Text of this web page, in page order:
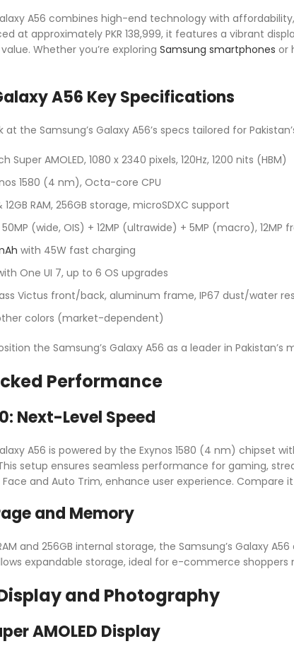
A56 combines high-end technology with
at approximately PKR 138,999, it features a vibrant
Whether you’re exploring Samsung smartphones or
A56 Key Specifications
at the Samsung’s Galaxy A56’s specs tailored for
Super AMOLED, 1080 x 2340 pixels, 120Hz, 1200 nits (HBM)
1580 (4 nm), Octa-core CPU
12GB RAM, 256GB storage, microSDXC support
50MP (wide, OIS) + 12MP (ultrawide) + 5MP (macro), 12MP
with 45W fast charging
One UI 7, up to 6 OS upgrades
Victus front/back, aluminum frame, IP67 dust/water
colors (market-dependent)
the Samsung’s Galaxy A56 as a leader in
Performance
Next-Level Speed
A56 is powered by the Exynos 1580 (4 nm) chipset
setup ensures seamless performance for gaming,
Face and Auto Trim, enhance user experience. Compare
and Memory
and 256GB internal storage, the Samsung’s Galaxy
expandable storage, ideal for e-commerce shoppers
and Photography
AMOLED Display